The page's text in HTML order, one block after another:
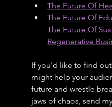
The Future Of
The Future Of
The Future Of
Regenerative
If you'd like to find
might help your
future and wrestle
jaws of chaos, send